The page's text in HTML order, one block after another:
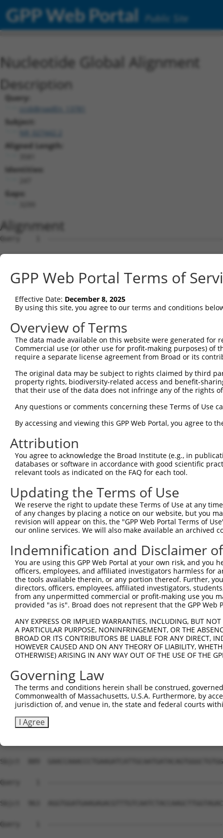
GPP Web Portal Public Site
Nucleotide Global Alignment
Description
Query:
ccsbBroadEn_13781
Subject:
NR_027442.2
Aligned Length:
Identities:
Gaps:
Alignment
Query    1  --------------------------------------------------------------------------  0
                                                                                      
Sbjct    1  GGTGGGAGGCTGGAGGCCGGGAGTAGGGGTGGGGAGAAGAGCGTCCCGGGAAGCTGAACGCGTGCCGCGCGGCC  74

Query    1  --------------------------------------------------------------------------  0
                                                                                      
Sbjct   75  CTCACGGTGCTTAGGCTGGGTGCAACCTAGAACGGAGGTTCCTTTCGTACCGTACATCCAGGTTTGCACAGCGC  148

Query    1  --------------------------------------------------------------------------  0
                                                                                      
Sbjct  149  GCTTATGTCCCTCCTCCAATCTGATCTTGCACCAGCTCTGCAGTAGTTTTTCTTATTATCCTCATTTTACGGAG  222

Query    1  --------------------------------------------------------------------------  0
                                                                                      
Sbjct  223  GAGAGGGAGCTGTGGCTTAGAGAAGTTAAGAGACGTGTCCAAATTCATACAACCTGTTGGGCACCTCTTTATCC  296

Query    1  --------------------------------------------------------------------------  0
                                                                                      
Sbjct  297  CGAACGCTGTTCTAGGGGATAGGGTTAGTGAACAAAAAACGCAAAAGCCCCTGACCGCCTGGGCCTTACATCTA  370

Query    1  --------------------------------------------------------------------------  0
                                                                                      
Sbjct  371  TTAGGAGGAGGAAGACAGATAAACTAAGGCTCGTGCAAAGGAGAAAAATAAAGCAAGGTGACTTTCTGCAGACT  444

Query    1  --------------------------------------------------------------------------  0
                                                                                      
Sbjct  445  TCGGACTCACCAGTGGTGTTTCATTCTATTTAATGTCATCCTATTTCATGCCTTGCTTTTTGGGACTGACTTTG  518

Query    1  --------------------------------------------------------------------------  0
                                                                                      
Sbjct  519  TGGAGGAATACTTTCTGCATTCTTTGCCTTATATAGATGTGAAAGTTCTTGAAATTAAGAATAAGGCAAGAAAA  592

Query    1  --------------------------------------------------------------------------  0
                                                                                      
Sbjct  593  TTGAACATCGAACCCCTAAGAAGTAATCTCTCCAAATATTATGTCCTGAGCCAGTCAGAAATATGTAAAGGGAA  666

Query    1  --------------------------------------------------------------------------  0
                                                                                      
Sbjct  667  GAACATTTTTTTGCTGTCTCTTATCTTCAGTAGCCCAGGAAATGGAACAAGACGGGACCTCATTAGGAAAACTT  740

Query    1  --------------------------------------------------------------------------  0
                                                                                      
Sbjct  741  GGGGCAATGTGACCAGTGTCCAAGGGCATCCCATTCTCACACTGTTTGCTCTGGGAATGCCTGTTTCGGTAACT  814

Query    1  --------------------------------------------------------------------------  0
                                                                                      
Sbjct  815  ACCCAGAAAGAGATCAACAAAGAATCCTGTAAGAATAATGATATAATTGAAGGAATCTTCTTGGACAGTTCTGA  888

Query    1  --------------------------------------------------------------------------  0
                                                                                      
Sbjct  889  GAACCAAACCCTGAAGATCATTGCAATGATACAGTGGGCTGTGGCTTTCTGCCCTAATGCCCTGTTCATTCTCA  962

Query    1  --------------------------------------------------------------------------  0
                                                                                      
Sbjct  963  AGGTGGATGAAGAGACGTTTGTCAATCTACCAAGCTTGGTAGACTATCTTCTCAATCTGAAAGAACACCTAGAA  1036

Query    1  --------------------------------------------------------------------------  0
                                                                                      
Sbjct 1037  GATATCTATGTAGGAAGAGTTCTTCATCAGGTTACACCCAATAGAGATCCTCAGAACAGAGACTTTGTCCCTCT  1110

Query    1  --------------------------------------------------------------------------  0
                                                                                      
Sbjct 1111  TAGTGAGTACCCAGAAAAATACTACCCAGATTACTGCAGTGGTGAGGCCTTTATAATGTCCCAAGATGTGGCTC  1184

Query    1  --------------------------------------------------------------------------  0
                                                                                      
Sbjct 1185  GAATGATGTATGTGGTTTTCAAAGAAGTACCCATGATGGTGCCAGCTGATGTGTTTGTAGGAATTTGTGCTAAG  1258

Query    1  --------------------------------------------------------------------------  0
                                                                                      
Sbjct 1259  TTCATTGGCCTTATACCCATCCACAGCTCAAGGTTTTCTGGGAAAAGGCACATTAGATACAACAGATGTTGCTA  1332

Query    1  --------------------------------------------------------------------------  0
                                                                                      
Sbjct 1333  TAAGTTCATTTTTACATCCTCAGAAATTGCAGATCCTGAAATGCCCCTAGCATGGAAGGAAATTAATGATGGAA  1406

Query    1  --------------------------------------------------------------------------  0
                                                                                      
Sbjct 1407  AAGAATGTACACTGTTTGAGACATCCTATGAGCTCATTTCCTGCAAACTTCTGACGTACCTTGACAGCTTTAAA  1480

Query    1  --------------------------------------------------------------------------  0
                                                                                      
Sbjct 1481  CGTTTTCACATGGGGACCATAAAAAACAATCTCATGTATTTTGCTGATTAGGATTTCTTTAATTTTCCTTATGA  1554

Query    1  --------------------------------------------------------------------------  0
                                                                                      
Sbjct 1555  GTCTACTATTTTAAAGTTACCTTCTACCCTGTTATGGAAAGCATCCCTTCTTTCCCATGTTTTATGTAGGTTCT  1628

Query    1  --------------------------------------------------------------------------  0
                                                                                      
Sbjct 1629  CTGAATCTTTAATTTTATTTGCAAAGGTACAAAATGTTTTCTGTGCTCTGGTGTGCTCAATTACTGAGATCTCA  1702

Query    1  --------------------------------------------------------------------------  0
GPP Web Portal Terms of
Effective Date: December 8, 2025
By using this site, you agree to our terms and conditions
Overview of Terms
The data made available on this website were generated
Commercial use (or other use for profit-making purposes) of
require a separate license agreement from Broad or its
The original data may be subject to rights claimed by third
property rights, biodiversity-related access and benefit-
that their use of the data does not infringe any of the rights
Any questions or comments concerning these Terms of Use
By accessing and viewing this GPP Web Portal, you agree to
Attribution
You agree to acknowledge the Broad Institute (e.g., in
databases or software in accordance with good scientific
relevant tools as indicated on the FAQ for each tool.
Updating the Terms of Use
We reserve the right to update these Terms of Use at any
of any changes by placing a notice on our website, but you
revision will appear on this, the "GPP Web Portal Terms of
our online services. We will also make available an archived
Indemnification and Disclaimer
You are using this GPP Web Portal at your own risk, and
officers, employees, and affiliated investigators harmless for
the tools available therein, or any portion thereof. Further,
directors, officers, employees, affiliated investigators,
from any unpermitted commercial or profit-making use you
provided "as is". Broad does not represent that the GPP
ANY EXPRESS OR IMPLIED WARRANTIES, INCLUDING, BUT
A PARTICULAR PURPOSE, NONINFRINGEMENT, OR THE
BROAD OR ITS CONTRIBUTORS BE LIABLE FOR ANY DIRECT,
HOWEVER CAUSED AND ON ANY THEORY OF LIABILITY,
OTHERWISE) ARISING IN ANY WAY OUT OF THE USE OF THE
Governing Law
The terms and conditions herein shall be construed,
Commonwealth of Massachusetts, U.S.A. Furthermore, by
jurisdiction of, and venue in, the state and federal courts
I Agree